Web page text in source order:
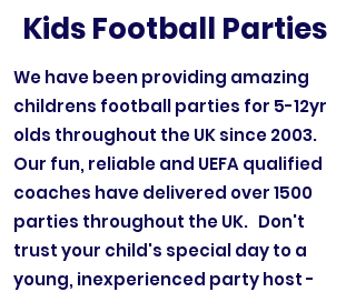
Kids Football Parties
We have been providing amazing
childrens football parties for 5-12yr
olds throughout the UK since 2003.
Our fun, reliable and UEFA qualified
coaches have delivered over 1500
parties throughout the UK. Don't
trust your child's special day to a
young, inexperienced party host -